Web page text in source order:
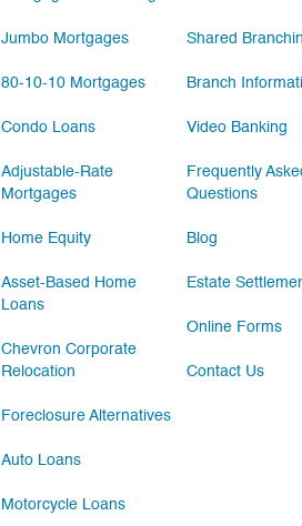
Jumbo Mortgages
80-10-10 Mortgages
Condo Loans
Adjustable-Rate
Mortgages
Home Equity
Asset-Based Home
Loans
Chevron Corporate
Relocation
Foreclosure Alternatives
Auto Loans
Motorcycle Loans
Shared
Branch
Video Banking
Frequently
Questions
Blog
Estate
Online Forms
Contact Us